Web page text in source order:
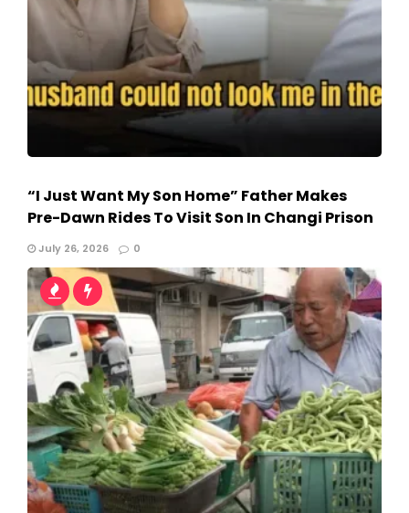
“I Just Want My Son Home” Father Makes
Pre-Dawn Rides To Visit Son In Changi Prison
July 26, 2026 0